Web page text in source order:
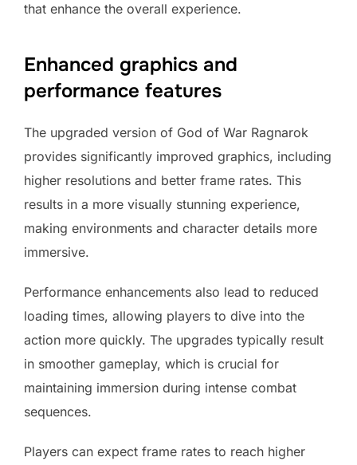
that enhance the overall experience.
Enhanced graphics and
performance features
The upgraded version of God of War Ragnarok
provides significantly improved graphics, including
higher resolutions and better frame rates. This
results in a more visually stunning experience,
making environments and character details more
immersive.
Performance enhancements also lead to reduced
loading times, allowing players to dive into the
action more quickly. The upgrades typically result
in smoother gameplay, which is crucial for
maintaining immersion during intense combat
sequences.
Players can expect frame rates to reach higher